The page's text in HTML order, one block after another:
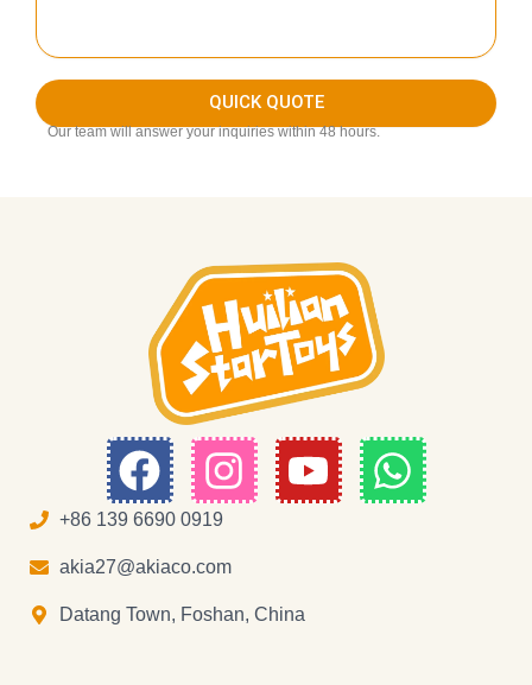
QUICK QUOTE
Our team will answer your inquiries within 48 hours.
F
a
c
e
b
I
n
t
a
Y
o
W
h
+86 139 6690 0919
akia27@akiaco.com
Datang Town, Foshan, China